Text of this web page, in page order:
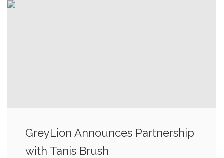
GreyLion Announces Partnership
with Tanis Brush